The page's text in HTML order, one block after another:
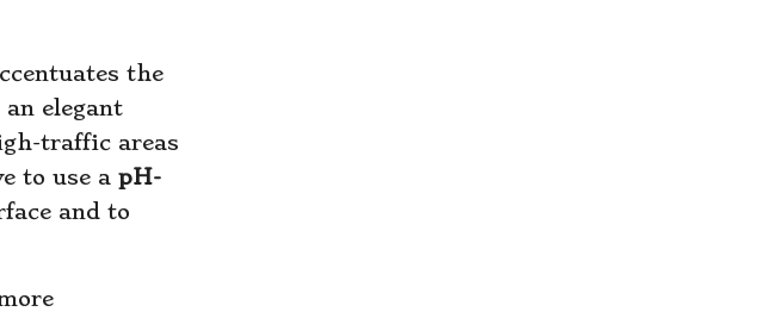
the
elegant
traffic areas
to use a pH-
and to